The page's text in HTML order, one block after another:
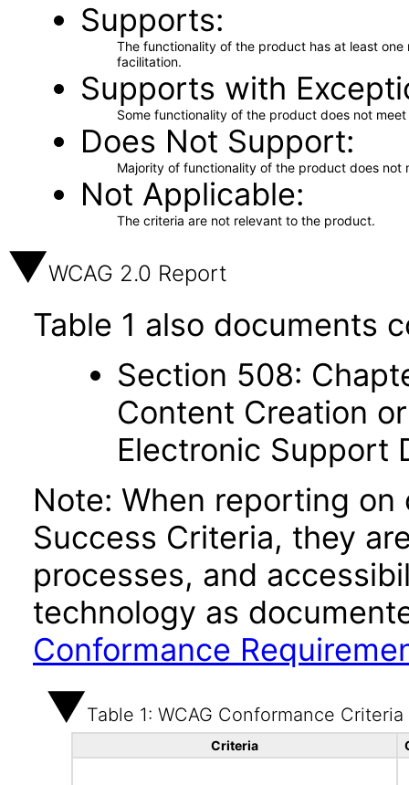
Supports
The functionality of the product has at least
facilitation.
Supports with
Some functionality of the product does not
Does Not Support
Majority of functionality of the product does not
Not Applicable
The criteria are not relevant to the product.
WCAG 2.0 Report
Table 1 also documents
Section 508:
Content Creation
Electronic Support
Note: When reporting
Success Criteria, they
processes, and
technology as
Conformance
Table 1: WCAG Conformance Criteria
Criteria